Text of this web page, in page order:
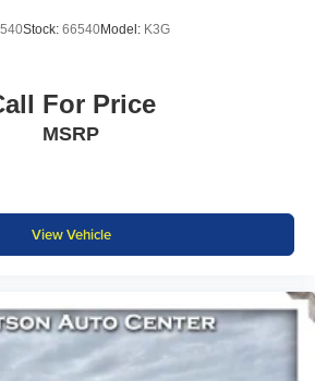
Stock: 66540Model: K3G
For Price
MSRP
View Vehicle